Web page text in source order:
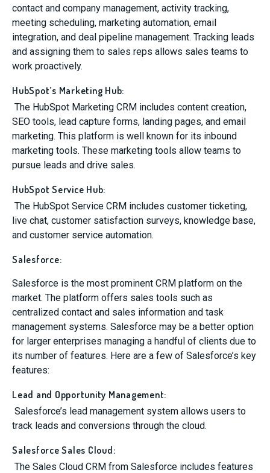
contact and company management, activity tracking,
meeting scheduling, marketing automation, email
integration, and deal pipeline management. Tracking leads
and assigning them to sales reps allows sales teams to
work proactively.
HubSpot’s Marketing Hub:
The HubSpot Marketing CRM includes content creation,
SEO tools, lead capture forms, landing pages, and email
marketing. This platform is well known for its inbound
marketing tools. These marketing tools allow teams to
pursue leads and drive sales.
HubSpot Service Hub:
The HubSpot Service CRM includes customer ticketing,
live chat, customer satisfaction surveys, knowledge base,
and customer service automation.
Salesforce:
Salesforce is the most prominent CRM platform on the
market. The platform offers sales tools such as
centralized contact and sales information and task
management systems. Salesforce may be a better option
for larger enterprises managing a handful of clients due to
its number of features. Here are a few of Salesforce’s key
features:
Lead and Opportunity Management:
Salesforce’s lead management system allows users to
track leads and conversions through the cloud.
Salesforce Sales Cloud:
The Sales Cloud CRM from Salesforce includes features